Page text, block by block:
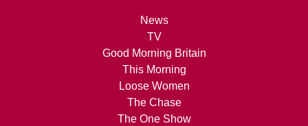
News
TV
Good Morning Britain
This Morning
Loose Women
The Chase
The One Show